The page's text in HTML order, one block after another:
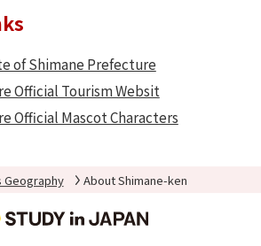
of Shimane Prefecture
Official Tourism Websit
Official Mascot Characters
Geography About Shimane-ken